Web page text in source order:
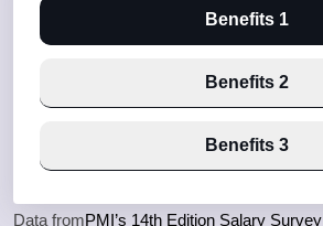
Benefits 1
Benefits 2
Benefits 3
Data fromPMI’s 14th Edition Salary Survey